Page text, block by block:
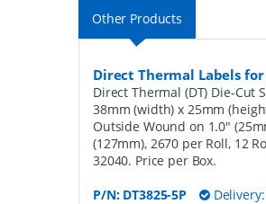
Other Products
Direct Thermal Labels
Direct Thermal (DT) Die-Cut
38mm (width) x 25mm
Outside Wound on 1.0"
(127mm), 2670 per Roll, 12
32040. Price per Box.
P/N: DT3825-5P